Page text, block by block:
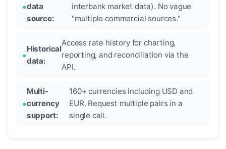
data
source:
interbank market data). No vague
"multiple commercial sources."
Historical
data:
Access rate history for charting,
reporting, and reconciliation via the
API.
Multi-
currency
support:
160+ currencies including USD and
EUR. Request multiple pairs in a
single call.